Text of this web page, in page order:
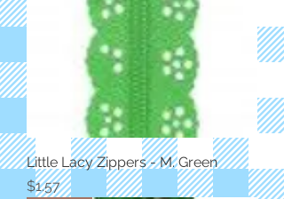
Little Lacy Zippers - M. Green
Price
$1.57